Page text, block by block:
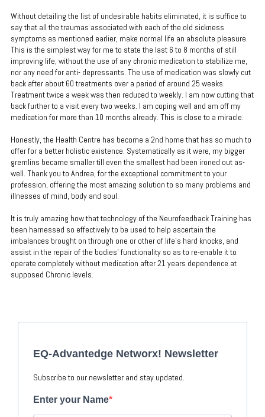
Without detailing the list of undesirable habits eliminated, it is suffice to
say that all the traumas associated with each of the old sickness
symptoms as mentioned earlier, make normal life an absolute pleasure.
This is the simplest way for me to state the last 6 to 8 months of still
improving life, without the use of any chronic medication to stabilize me,
nor any need for anti- depressants. The use of medication was slowly cut
back after about 60 treatments over a period of around 25 weeks.
Treatment twice a week was then reduced to weekly. I am now cutting that
back further to a visit every two weeks. I am coping well and am off my
medication for more than 10 months already. This is close to a miracle.
Honestly, the Health Centre has become a 2nd home that has so much to
offer for a better holistic existence. Systematically as it were, my bigger
gremlins became smaller till even the smallest had been ironed out as-
well. Thank you to Andrea, for the exceptional commitment to your
profession, offering the most amazing solution to so many problems and
illnesses of mind, body and soul.
It is truly amazing how that technology of the Neurofeedback Training has
been harnessed so effectively to be used to help ascertain the
imbalances brought on through one or other of life’s hard knocks, and
assist in the repair of the bodies’ functionality so as to re-enable it to
operate completely without medication after 21 years dependence at
supposed Chronic levels.
EQ-Advantedge Networx! Newsletter
Subscribe to our newsletter and stay updated.
Enter your Name